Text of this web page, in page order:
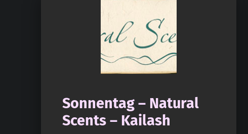
Sonnentag – Natural
Scents – Kailash